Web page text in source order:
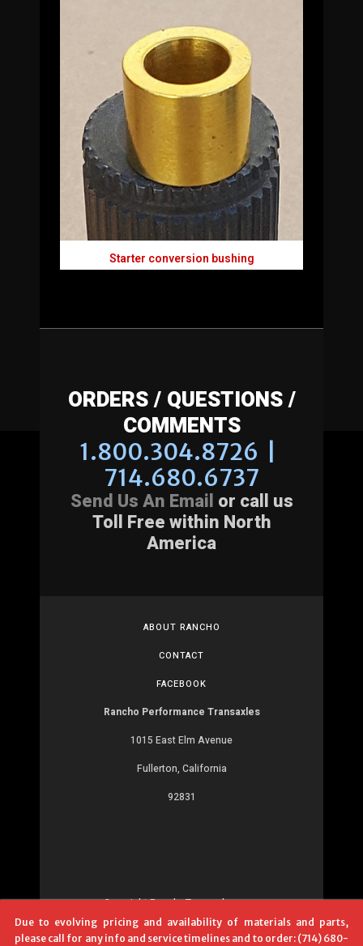
Starter conversion bushing
ORDERS / QUESTIONS /
COMMENTS
1.800.304.8726 |
714.680.6737
Send Us An Email or call us
Toll Free within North
America
ABOUT RANCHO
CONTACT
FACEBOOK
Rancho Performance Transaxles
1015 East Elm Avenue
Fullerton, California
92831
Copyright RanchoTransaxles.com
Development: MR
Due to evolving pricing and availability of materials and parts,
please call for any info and service timelines and to order: (714) 680-